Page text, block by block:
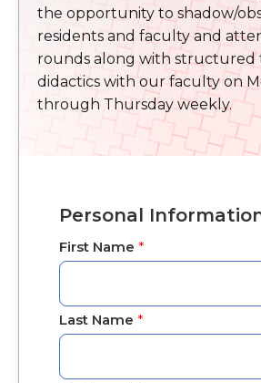
the opportunity to shadow/
residents and faculty and
rounds along with structured
didactics with our faculty on
through Thursday weekly.
Personal
First Name *
Last Name *